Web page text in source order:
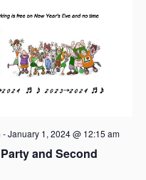
and Second
-January 1, 2024 @ 12:15 am